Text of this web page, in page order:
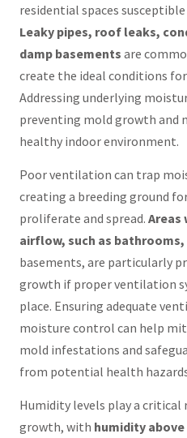
residential spaces
Leaky pipes, roof leaks,
damp basements are
create the ideal conditions
Addressing underlying
preventing mold growth and
healthy indoor environment.
Poor ventilation can trap
creating a breeding ground
proliferate and spread. Areas
airflow, such as bathrooms,
basements, are particularly
growth if proper ventilation
place. Ensuring adequate
moisture control can help
mold infestations and
from potential health
Humidity levels play a critical
growth, with humidity above